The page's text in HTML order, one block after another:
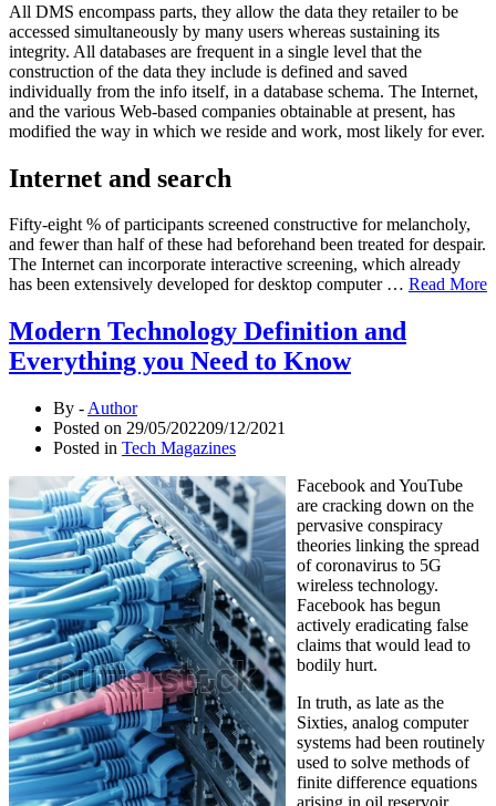
All DMS encompass parts, they allow the data they retailer to be
accessed simultaneously by many users whereas sustaining its
integrity. All databases are frequent in a single level that the
construction of the data they include is defined and saved
individually from the info itself, in a database schema. The Internet,
and the various Web-based companies obtainable at present, has
modified the way in which we reside and work, most likely for ever.
Internet and search
Fifty-eight % of participants screened constructive for melancholy,
and fewer than half of these had beforehand been treated for despair.
The Internet can incorporate interactive screening, which already
has been extensively developed for desktop computer … Read More
Modern Technology Definition and
Everything you Need to Know
By - Author
Posted on 29/05/202209/12/2021
Posted in Tech Magazines
Facebook and YouTube
are cracking down on the
pervasive conspiracy
theories linking the spread
of coronavirus to 5G
wireless technology.
Facebook has begun
actively eradicating false
claims that would lead to
bodily hurt.
In truth, as late as the
Sixties, analog computer
systems had been routinely
used to solve methods of
finite difference equations